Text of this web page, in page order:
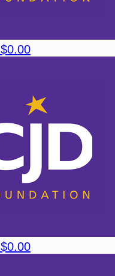
$0.00
$0.00